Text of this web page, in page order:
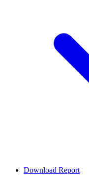
Download Report